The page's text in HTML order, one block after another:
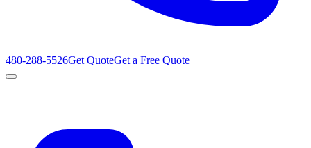
480-288-5526Get QuoteGet a Free Quote